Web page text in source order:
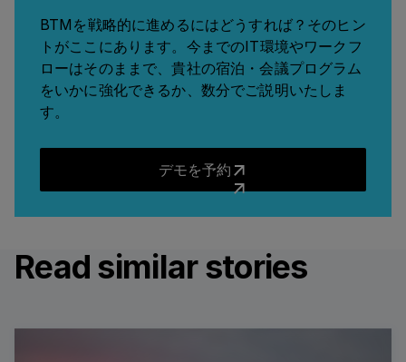
BTMを戦略的に進めるにはどうすれば？そのヒン
トがここにあります。今までのIT環境やワークフ
ローはそのままで、貴社の宿泊・会議プログラム
をいかに強化できるか、数分でご説明いたしま
す。
デモを予約
Read similar stories